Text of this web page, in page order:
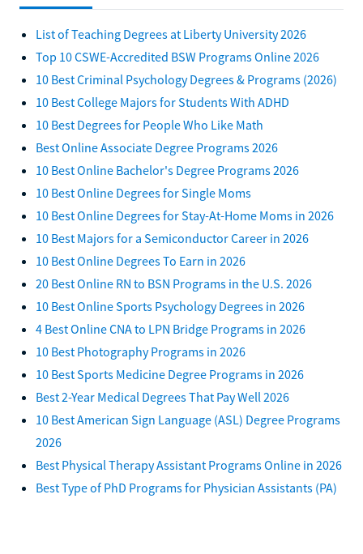
List of Teaching Degrees at Liberty University 2026
Top 10 CSWE-Accredited BSW Programs Online 2026
10 Best Criminal Psychology Degrees & Programs (2026)
10 Best College Majors for Students With ADHD
10 Best Degrees for People Who Like Math
Best Online Associate Degree Programs 2026
10 Best Online Bachelor's Degree Programs 2026
10 Best Online Degrees for Single Moms
10 Best Online Degrees for Stay-At-Home Moms in 2026
10 Best Majors for a Semiconductor Career in 2026
10 Best Online Degrees To Earn in 2026
20 Best Online RN to BSN Programs in the U.S. 2026
10 Best Online Sports Psychology Degrees in 2026
4 Best Online CNA to LPN Bridge Programs in 2026
10 Best Photography Programs in 2026
10 Best Sports Medicine Degree Programs in 2026
Best 2-Year Medical Degrees That Pay Well 2026
10 Best American Sign Language (ASL) Degree Programs
2026
Best Physical Therapy Assistant Programs Online in 2026
Best Type of PhD Programs for Physician Assistants (PA)